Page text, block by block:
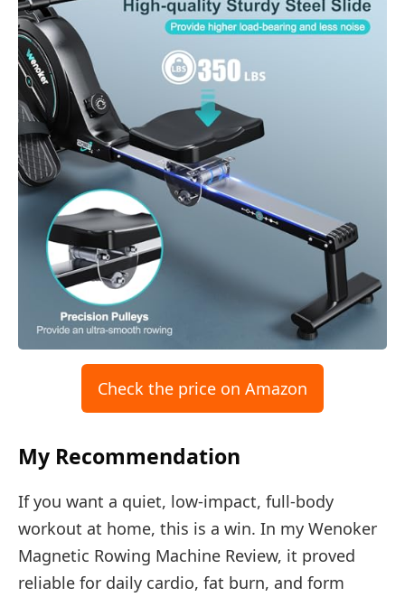
Check the price on Amazon
My Recommendation
If you want a quiet, low-impact, full-body
workout at home, this is a win. In my Wenoker
Magnetic Rowing Machine Review, it proved
reliable for daily cardio, fat burn, and form